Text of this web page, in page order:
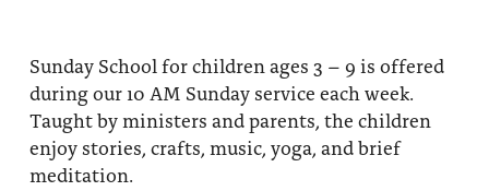
Sunday School for children ages 3 – 9 is offered
during our 10 AM Sunday service each week.
Taught by ministers and parents, the children
enjoy stories, crafts, music, yoga, and brief
meditation.